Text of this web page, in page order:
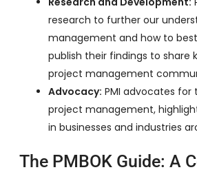
research to further our
management and how to
publish their findings to share
project management
Advocacy: PMI advocates for
project management,
in businesses and industries
The PMBOK Guide: A